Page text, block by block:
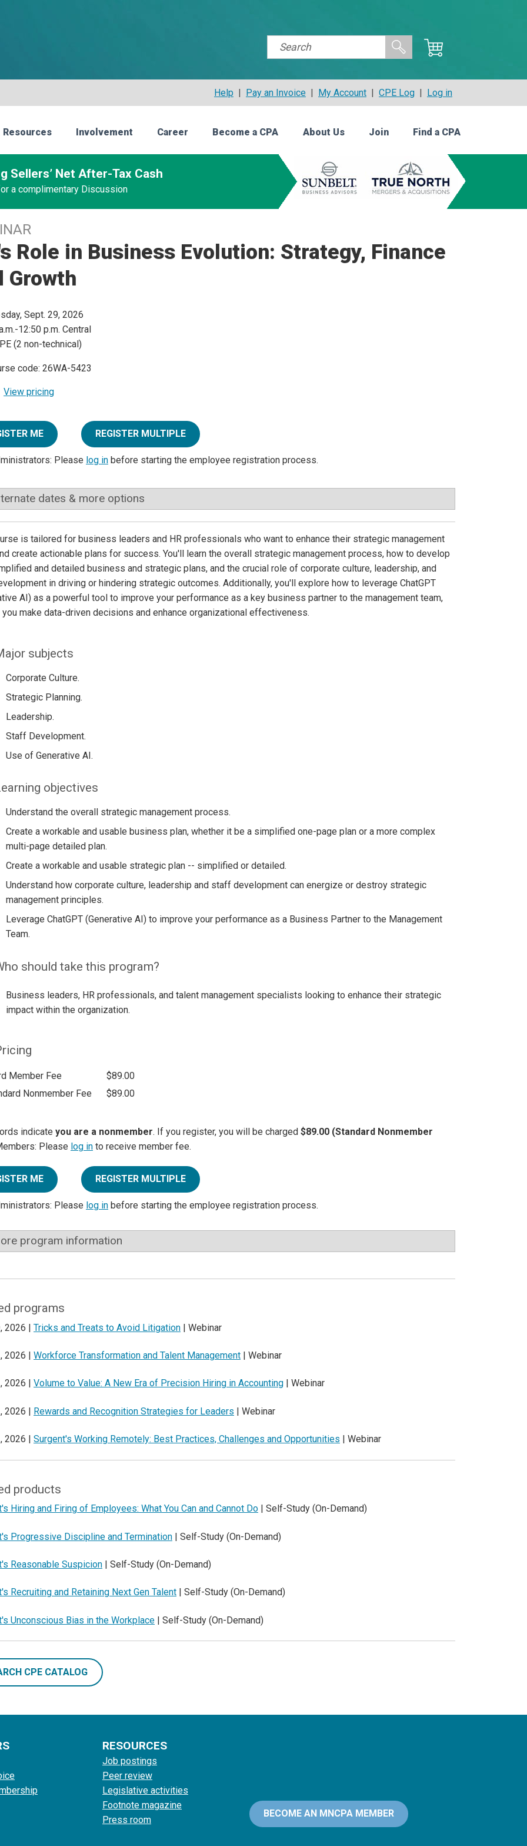
Help | Pay an Invoice | My Account | CPE Log | Log in
Resources Involvement Career Become a CPA About Us Join Find a CPA
Sellers’ Net After-Tax Cash
a complimentary Discussion
Role in Business Evolution: Strategy, Finance
Growth
Sept. 29, 2026
12:50 p.m. Central
(2 non-technical)
code: 26WA-5423
View pricing
ME REGISTER MULTIPLE
Please log in before starting the employee registration process.
dates & more options
is tailored for business leaders and HR professionals who want to enhance their strategic management
create actionable plans for success. You'll learn the overall strategic management process, how to develop
and detailed business and strategic plans, and the crucial role of corporate culture, leadership, and
in driving or hindering strategic outcomes. Additionally, you'll explore how to leverage ChatGPT
AI) as a powerful tool to improve your performance as a key business partner to the management team,
you make data-driven decisions and enhance organizational effectiveness.
subjects
Corporate Culture.
Strategic Planning.
Leadership.
Staff Development.
Use of Generative AI.
objectives
Understand the overall strategic management process.
Create a workable and usable business plan, whether it be a simplified one-page plan or a more complex
multi-page detailed plan.
Create a workable and usable strategic plan -- simplified or detailed.
Understand how corporate culture, leadership and staff development can energize or destroy strategic
management principles.
Leverage ChatGPT (Generative AI) to improve your performance as a Business Partner to the Management
Team.
should take this program?
Business leaders, HR professionals, and talent management specialists looking to enhance their strategic
impact within the organization.
Member Fee
$89.00
Nonmember Fee
$89.00
indicate you are a nonmember. If you register, you will be charged $89.00 (Standard Nonmember
Please log in to receive member fee.
ME REGISTER MULTIPLE
Please log in before starting the employee registration process.
program information
programs
2026 | Tricks and Treats to Avoid Litigation | Webinar
2026 | Workforce Transformation and Talent Management | Webinar
2026 | Volume to Value: A New Era of Precision Hiring in Accounting | Webinar
2026 | Rewards and Recognition Strategies for Leaders | Webinar
2026 | Surgent's Working Remotely: Best Practices, Challenges and Opportunities | Webinar
products
Hiring and Firing of Employees: What You Can and Cannot Do | Self-Study (On-Demand)
Progressive Discipline and Termination | Self-Study (On-Demand)
Reasonable Suspicion | Self-Study (On-Demand)
Recruiting and Retaining Next Gen Talent | Self-Study (On-Demand)
Unconscious Bias in the Workplace | Self-Study (On-Demand)
CPE CATALOG
RESOURCES
Job postings
Peer review
Legislative activities
Footnote magazine
Press room
BECOME AN MNCPA MEMBER